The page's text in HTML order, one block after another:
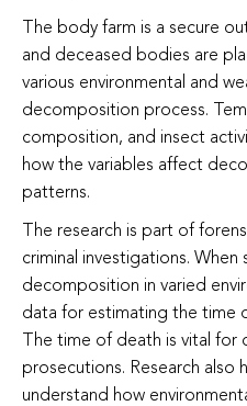
The body farm is a secure
and deceased bodies are
various environmental and
decomposition process.
composition, and insect
how the variables affect
patterns.
The research is part of
criminal investigations. When
decomposition in varied
data for estimating the time
The time of death is vital for
prosecutions. Research also
understand how